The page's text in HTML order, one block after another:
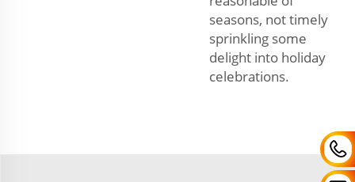
seasons, not timely
sprinkling some
delight into holiday
celebrations.